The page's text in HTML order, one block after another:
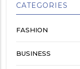
CATEGORIES
FASHION
BUSINESS